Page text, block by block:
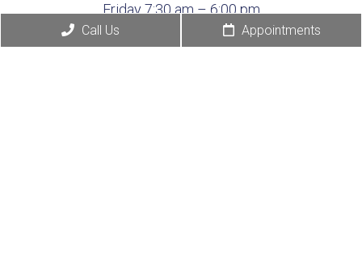
Friday 7:30 am – 6:00 pm
Saturday Closed
Call Us Appointments